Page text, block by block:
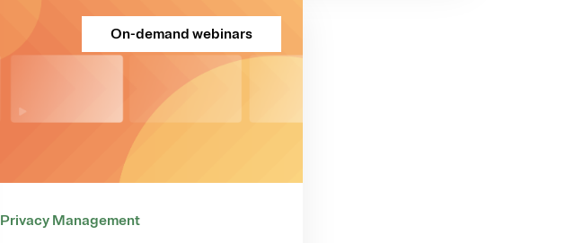
On-demand webinars
Privacy Management